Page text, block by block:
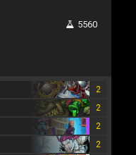
5560
2
2
2
2